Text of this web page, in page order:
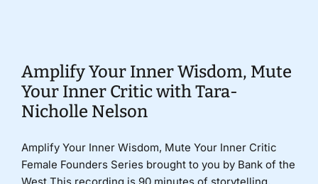
Amplify Your Inner Wisdom, Mute
Your Inner Critic with Tara-
Nicholle Nelson
Amplify Your Inner Wisdom, Mute Your Inner Critic
Female Founders Series brought to you by Bank of the